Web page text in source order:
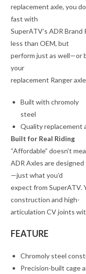
replacement axle, you
fast with
SuperATV’s ADR
less than OEM, but
perform just as well—or
your
replacement Ranger
Built with chromoly
steel
Quality replacement
Built for Real Riding
“Affordable” doesn’t
ADR Axles are
—just what you’d
expect from SuperATV.
construction and high-
articulation CV joints
FEATURE
Chromoly steel
Precision-built cage